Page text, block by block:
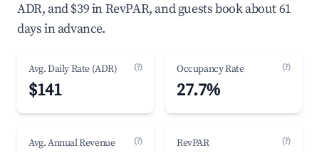
ADR, and $39 in RevPAR, and guests book about 61
days in advance.
Avg. Daily Rate (ADR) (?)
$141
Occupancy Rate (?)
27.7%
Avg. Annual Revenue (?) RevPAR (?)